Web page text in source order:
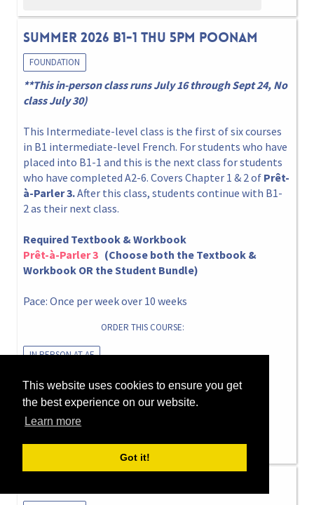
This website uses cookies to ensure you get
the best experience on our website.
Learn more
Got it!
Summer 2026 B1-1 Thu 5pm Poonam
FOUNDATION
**This in-person class runs July 16 through Sept 24, No
class July 30)
This Intermediate-level class is the first of six courses
in B1 intermediate-level French. For students who have
placed into B1-1 and this is the next class for students
who have completed A2-6. Covers Chapter 1 & 2 of Prêt-
à-Parler 3.After this class, students continue with B1-
2 as their next class.
Required Textbook & Workbook
Prêt-à-Parler 3 (Choose both the Textbook &
Workbook OR the Student Bundle)
Pace: Once per week over 10 weeks
ORDER THIS COURSE:
IN PERSON AT AF
Thursday 5pm ▸ 6:50pm
Only 1 spot left!